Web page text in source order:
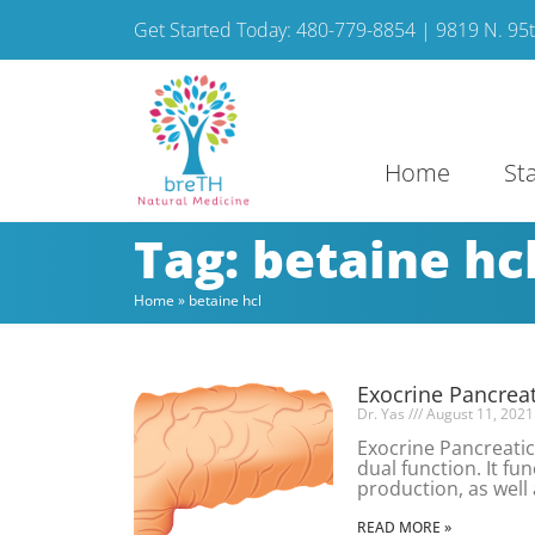
Get Started Today: 480-779-8854 | 9819 N.
Home
Tag: betaine
Home » betaine hcl
Exocrine
Dr. Yas August 11, 2021
Exocrine
dual function. It
production, as well
READ MORE »